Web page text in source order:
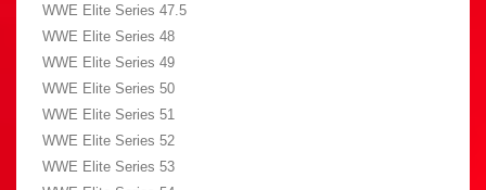
WWE Elite Series 47.5
WWE Elite Series 48
WWE Elite Series 49
WWE Elite Series 50
WWE Elite Series 51
WWE Elite Series 52
WWE Elite Series 53